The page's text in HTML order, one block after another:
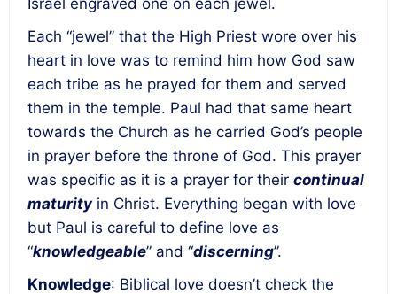
Israel engraved one on each jewel.
Each “jewel” that the High Priest wore over his
heart in love was to remind him how God saw
each tribe as he prayed for them and served
them in the temple. Paul had that same heart
towards the Church as he carried God’s people
in prayer before the throne of God. This prayer
was specific as it is a prayer for their continual
maturityin Christ. Everything began with love
but Paul is careful to define love as
“knowledgeable” and “discerning”.
Knowledge: Biblical love doesn’t check the